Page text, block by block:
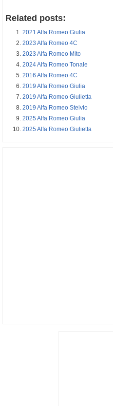
Related posts:
2021 Alfa Romeo Giulia
2023 Alfa Romeo 4C
2023 Alfa Romeo Mito
2024 Alfa Romeo Tonale
2016 Alfa Romeo 4C
2019 Alfa Romeo Giulia
2019 Alfa Romeo Giulietta
2019 Alfa Romeo Stelvio
2025 Alfa Romeo Giulia
2025 Alfa Romeo Giulietta